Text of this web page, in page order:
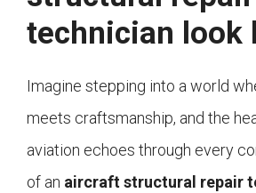
technician look
Imagine stepping into a world
meets craftsmanship, and the
aviation echoes through every
of an aircraft structural repair